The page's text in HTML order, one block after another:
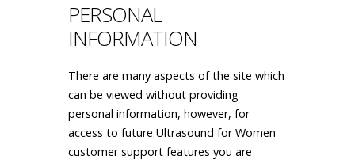
PERSONAL
INFORMATION
There are many aspects of the site which
can be viewed without providing
personal information, however, for
access to future Ultrasound for Women
customer support features you are